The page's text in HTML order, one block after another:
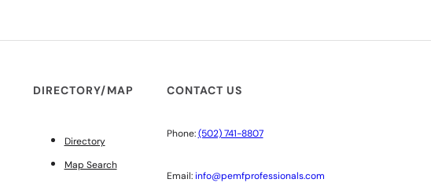
DIRECTORY/MAP
Directory
Map Search
CONTACT US
Phone:(502) 741-8807
Email: info@pemfprofessionals.com